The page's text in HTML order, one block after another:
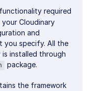
required
Cloudinary
and
you specify. All the
installed through
package.
the framework